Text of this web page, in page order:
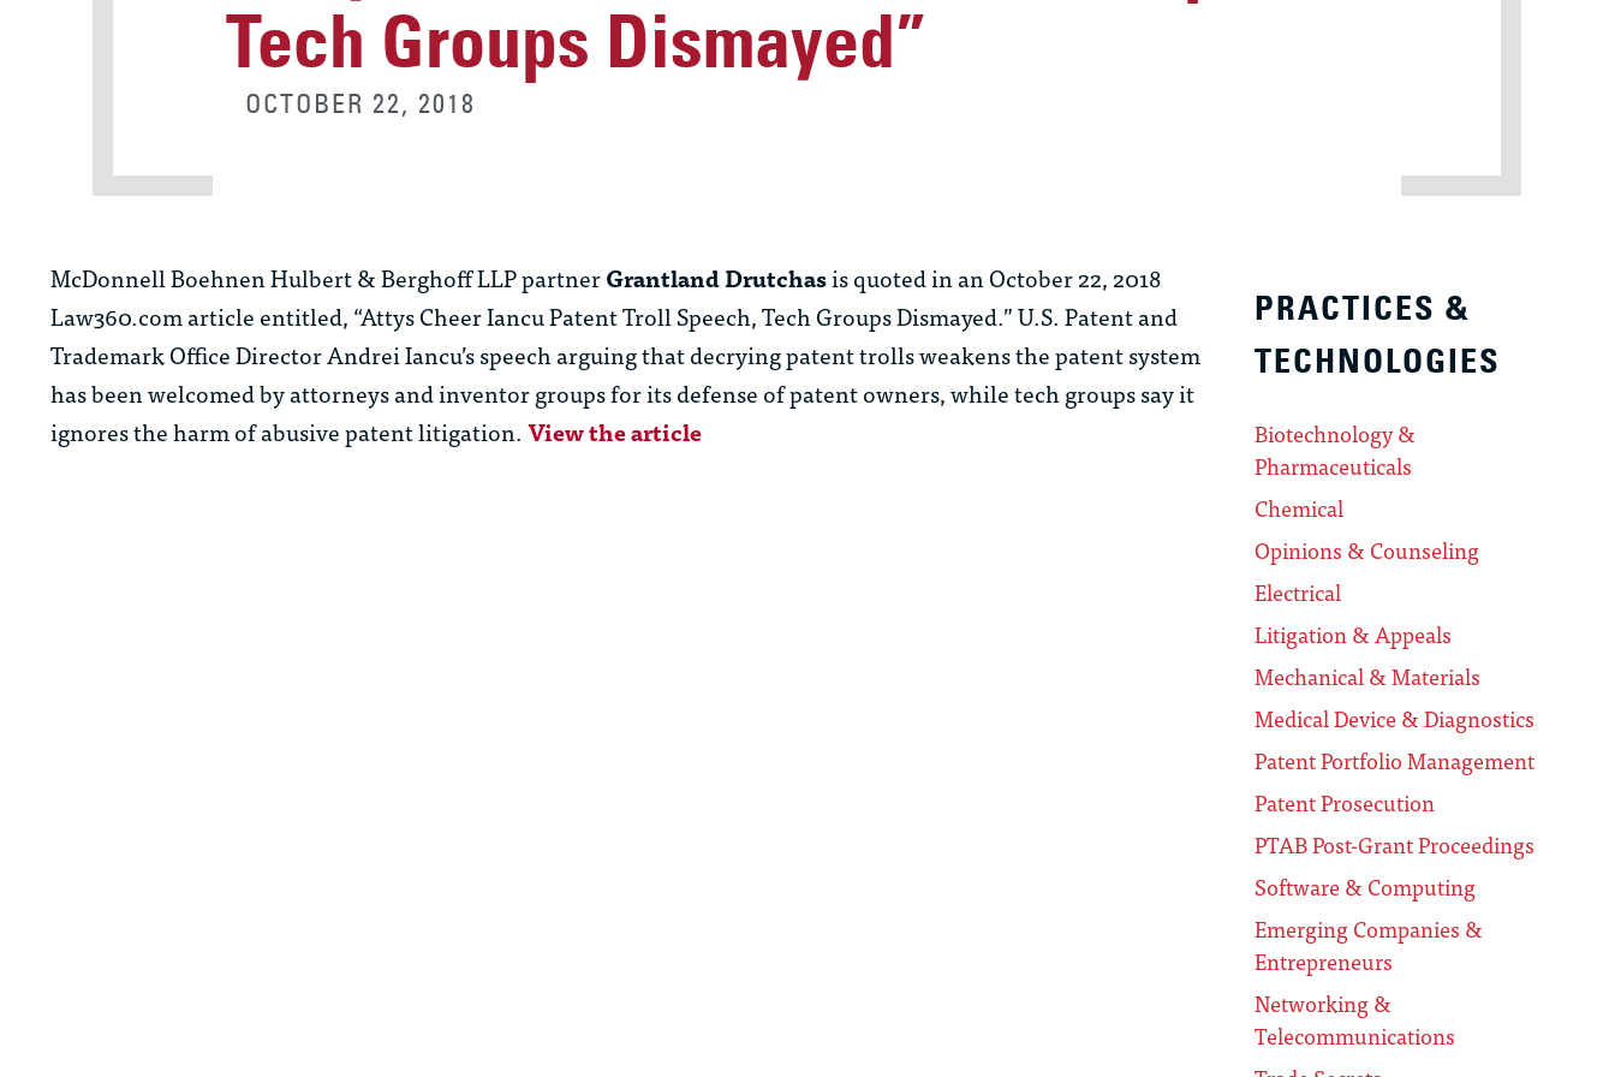
Tech Groups Dismayed”
OCTOBER 22, 2018
McDonnell Boehnen Hulbert & Berghoff LLP partnerGrantland Drutchasis quoted in an October 22, 2018
Law360.com article entitled, “Attys Cheer Iancu Patent Troll Speech, Tech Groups Dismayed.” U.S. Patent and
Trademark Office Director Andrei Iancu’s speech arguing that decrying patent trolls weakens the patent system
has been welcomed by attorneys and inventor groups for its defense of patent owners, while tech groups say it
ignores the harm of abusive patent litigation.View the article
PRACTICES &
TECHNOLOGIES
Biotechnology &
Pharmaceuticals
Chemical
Opinions & Counseling
Electrical
Litigation & Appeals
Mechanical & Materials
Medical Device & Diagnostics
Patent Portfolio Management
Patent Prosecution
PTAB Post-Grant Proceedings
Software & Computing
Emerging Companies &
Entrepreneurs
Networking &
Telecommunications